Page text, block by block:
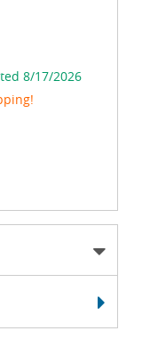
8/17/2026